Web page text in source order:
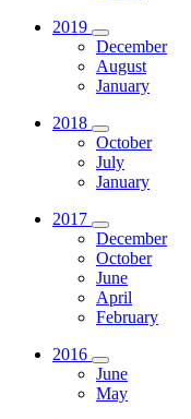
2019
December
August
January
2018
October
July
January
2017
December
October
June
April
February
2016
June
May